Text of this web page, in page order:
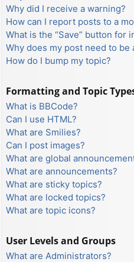
Why did I receive a warning?
How can I report posts to a
What is the “Save” button for
Why does my post need to be
How do I bump my topic?
Formatting and Topic
What is BBCode?
Can I use HTML?
What are Smilies?
Can I post images?
What are global
What are announcements?
What are sticky topics?
What are locked topics?
What are topic icons?
User Levels and Groups
What are Administrators?